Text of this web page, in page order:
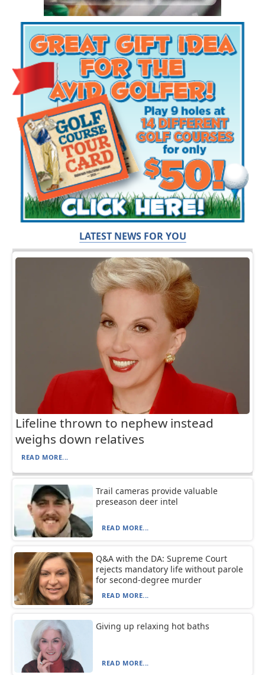
LATEST NEWS FOR YOU
Lifeline thrown to nephew instead
weighs down relatives
READ MORE...
Trail cameras provide valuable
preseason deer intel
READ MORE...
Q&A with the DA: Supreme Court
rejects mandatory life without parole
for second-degree murder
READ MORE...
Giving up relaxing hot baths
READ MORE...